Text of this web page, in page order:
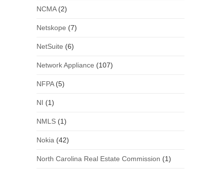
NCMA(2)
Netskope (7)
NetSuite (6)
Network Appliance (107)
NFPA(5)
NI (1)
NMLS(1)
Nokia (42)
North Carolina Real Estate Commission (1)